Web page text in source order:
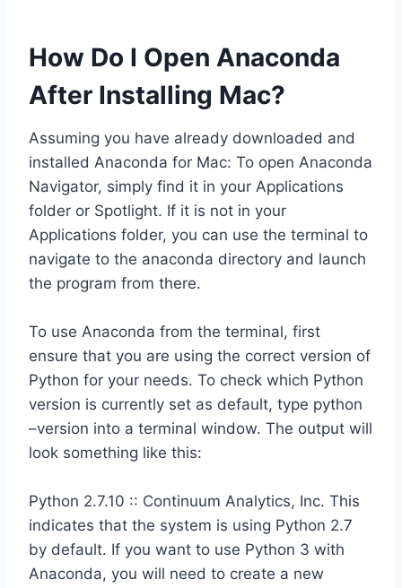
How Do I Open Anaconda
After Installing Mac?
Assuming you have already downloaded and
installed Anaconda for Mac: To open Anaconda
Navigator, simply find it in your Applications
folder or Spotlight. If it is not in your
Applications folder, you can use the terminal to
navigate to the anaconda directory and launch
the program from there.
To use Anaconda from the terminal, first
ensure that you are using the correct version of
Python for your needs. To check which Python
version is currently set as default, type python
–version into a terminal window. The output will
look something like this:
Python 2.7.10 :: Continuum Analytics, Inc. This
indicates that the system is using Python 2.7
by default. If you want to use Python 3 with
Anaconda, you will need to create a new